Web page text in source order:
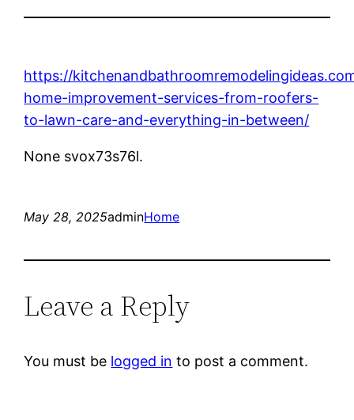
https://
home-improvement-services-from-roofers-
to-lawn-care-and-everything-in-between/
None svox73s76l.
May 28, 2025adminHome
Leave a Reply
You must be logged in to post a comment.